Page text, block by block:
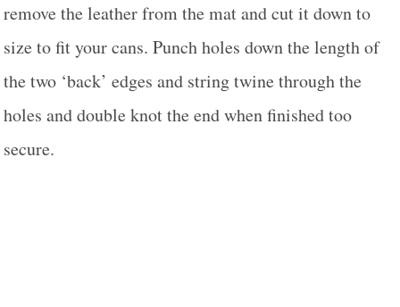
remove the leather from the mat and cut it down to
size to fit your cans. Punch holes down the length of
the two ‘back’ edges and string twine through the
holes and double knot the end when finished too
secure.